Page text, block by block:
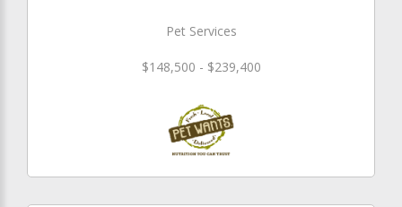
Pet Services
$148,500 - $239,400